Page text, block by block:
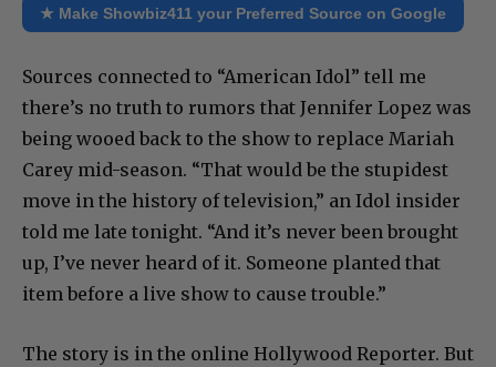
★ Make Showbiz411 your Preferred Source on Google
Sources connected to “American Idol” tell me
there’s no truth to rumors that Jennifer Lopez was
being wooed back to the show to replace Mariah
Carey mid-season. “That would be the stupidest
move in the history of television,” an Idol insider
told me late tonight. “And it’s never been brought
up, I’ve never heard of it. Someone planted that
item before a live show to cause trouble.”
The story is in the online Hollywood Reporter. But